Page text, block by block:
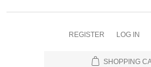
REGISTER LOG IN
SHOPPING